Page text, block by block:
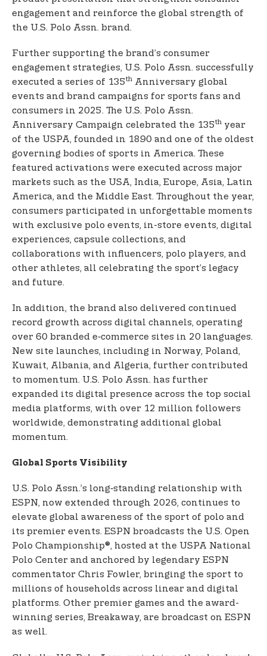
engagement and reinforce the global strength of
the U.S. Polo Assn. brand.
Further supporting the brand’s consumer
engagement strategies, U.S. Polo Assn. successfully
executed a series of 135th Anniversary global
events and brand campaigns for sports fans and
consumers in 2025. The U.S. Polo Assn.
Anniversary Campaign celebrated the 135th year
of the USPA, founded in 1890 and one of the oldest
governing bodies of sports in America. These
featured activations were executed across major
markets such as the USA, India, Europe, Asia, Latin
America, and the Middle East. Throughout the year,
consumers participated in unforgettable moments
with exclusive polo events, in-store events, digital
experiences, capsule collections, and
collaborations with influencers, polo players, and
other athletes, all celebrating the sport’s legacy
and future.
In addition, the brand also delivered continued
record growth across digital channels, operating
over 60 branded e‑commerce sites in 20 languages.
New site launches, including in Norway, Poland,
Kuwait, Albania, and Algeria, further contributed
to momentum. U.S. Polo Assn. has further
expanded its digital presence across the top social
media platforms, with over 12 million followers
worldwide, demonstrating additional global
momentum.
Global Sports Visibility
U.S. Polo Assn.’s long‑standing relationship with
ESPN, now extended through 2026, continues to
elevate global awareness of the sport of polo and
its premier events. ESPN broadcasts the U.S. Open
Polo Championship®, hosted at the USPA National
Polo Center and anchored by legendary ESPN
commentator Chris Fowler, bringing the sport to
millions of households across linear and digital
platforms. Other premier games and the award-
winning series, Breakaway, are broadcast on ESPN
as well.